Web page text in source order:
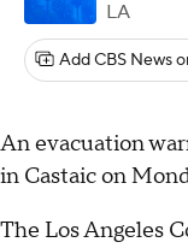
LA
Add CBS News
An evacuation
in Castaic on
The Los Angeles